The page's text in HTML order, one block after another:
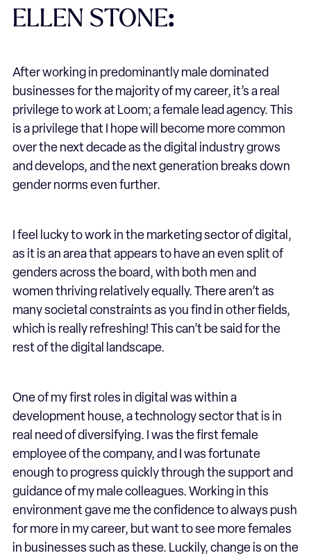
ELLEN STONE:
After working in predominantly male dominated
businesses for the majority of my career, it’s a real
privilege to work at Loom; a female lead agency. This
is a privilege that I hope will become more common
over the next decade as the digital industry grows
and develops, and the next generation breaks down
gender norms even further.
I feel lucky to work in the marketing sector of digital,
as it is an area that appears to have an even split of
genders across the board, with both men and
women thriving relatively equally. There aren’t as
many societal constraints as you find in other fields,
which is really refreshing! This can’t be said for the
rest of the digital landscape.
One of my first roles in digital was within a
development house, a technology sector that is in
real need of diversifying. I was the first female
employee of the company, and I was fortunate
enough to progress quickly through the support and
guidance of my male colleagues. Working in this
environment gave me the confidence to always push
for more in my career, but want to see more females
in businesses such as these. Luckily, change is on the